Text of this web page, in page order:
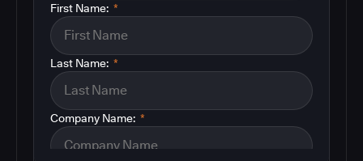
*
First Name:
*
Last Name:
*
Company Name: